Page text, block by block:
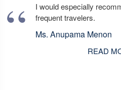
I would especially
frequent travelers.
Ms. Anupama Menon
READ